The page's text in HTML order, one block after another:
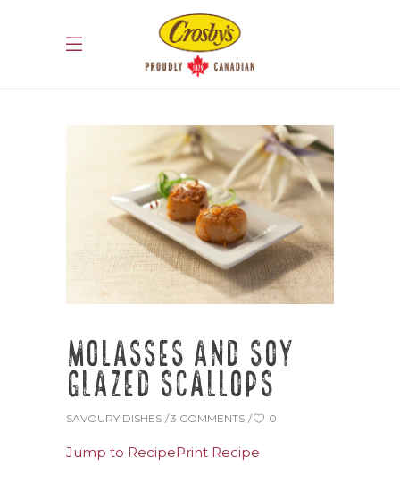
Molasses and Soy
Glazed Scallops
SAVOURY DISHES 3 COMMENTS 0
Jump to RecipePrint Recipe